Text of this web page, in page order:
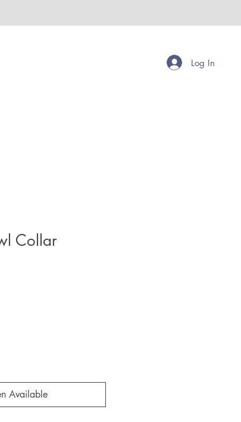
Log In
Collar
Available